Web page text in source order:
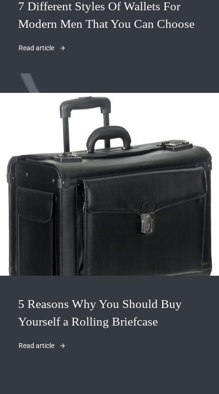
7 Different Styles Of Wallets For
Modern Men That You Can Choose
Read article
5 Reasons Why You Should Buy
Yourself a Rolling Briefcase
Read article